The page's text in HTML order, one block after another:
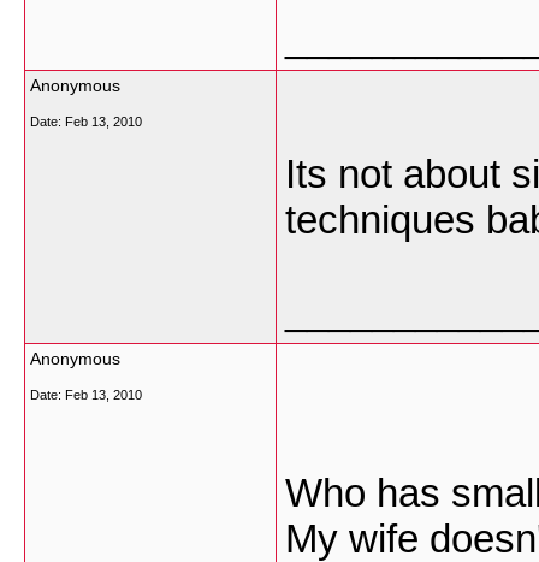
Anonymous
Date: Feb 13, 2010
Its not about
techniques
Anonymous
Date: Feb 13, 2010
Who has
My wife